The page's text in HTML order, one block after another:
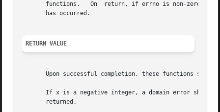
       functions.   On	return, if errno is non-zero or fetestexcept(FE_INVALID | FE_DIVBYZERO | FE_OVERFLOW | FE_UNDERFLOW) is non-zero, an error
       has occurred.
RETURN VALUE
Upon successful completion, these functions shall
If x is a negative integer, a domain error shall
       returned.